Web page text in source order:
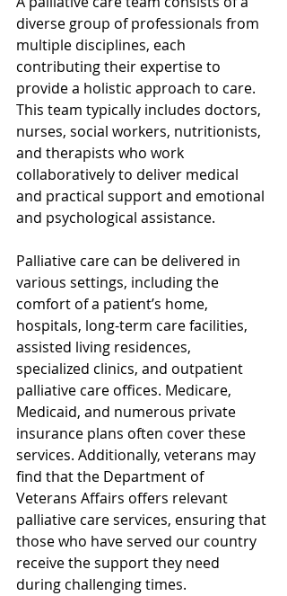
diverse group of professionals from
multiple disciplines, each
contributing their expertise to
provide a holistic approach to care.
This team typically includes doctors,
nurses, social workers, nutritionists,
and therapists who work
collaboratively to deliver medical
and practical support and emotional
and psychological assistance.
Palliative care can be delivered in
various settings, including the
comfort of a patient’s home,
hospitals, long-term care facilities,
assisted living residences,
specialized clinics, and outpatient
palliative care offices. Medicare,
Medicaid, and numerous private
insurance plans often cover these
services. Additionally, veterans may
find that the Department of
Veterans Affairs offers relevant
palliative care services, ensuring that
those who have served our country
receive the support they need
during challenging times.